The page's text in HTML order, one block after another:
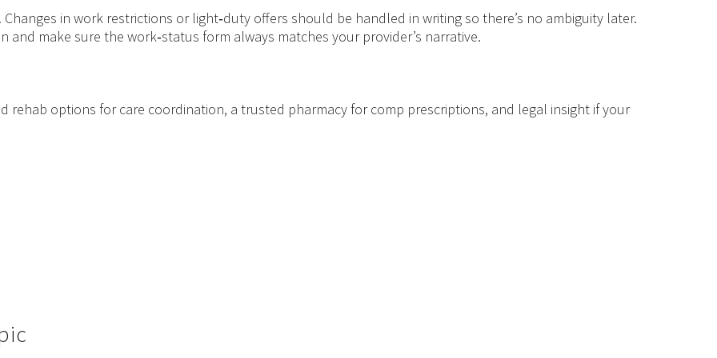
in work restrictions or light‑duty offers should be handled in writing so there’s no ambiguity later.
make sure the work‑status form always matches your provider’s narrative.
rehab options for care coordination, a trusted pharmacy for comp prescriptions, and legal insight if your